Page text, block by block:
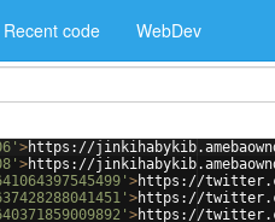
Recent code WebDev
>https://
>https://
>https://
>https://
>https://